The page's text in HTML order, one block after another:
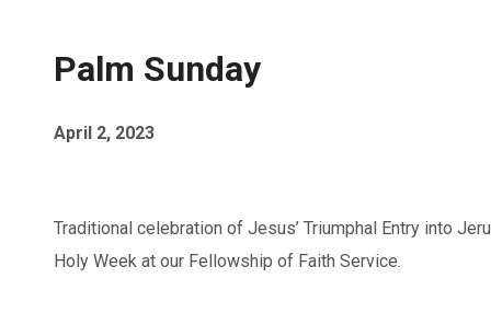
Palm Sunday
April 2, 2023
Traditional celebration of Jesus’ Triumphal Entry into
Holy Week at our Fellowship of Faith Service.